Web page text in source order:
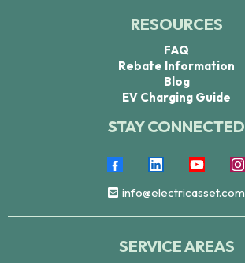
RESOURCES
FAQ
Rebate Information
Blog
EV Charging Guide
STAY CONNECTED
info@electricasset.com
SERVICE AREAS